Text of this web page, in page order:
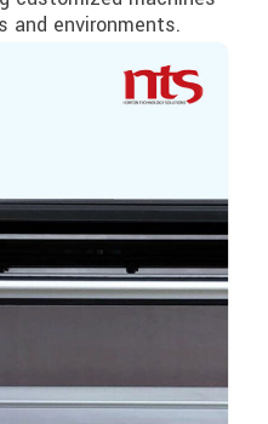
and environments.